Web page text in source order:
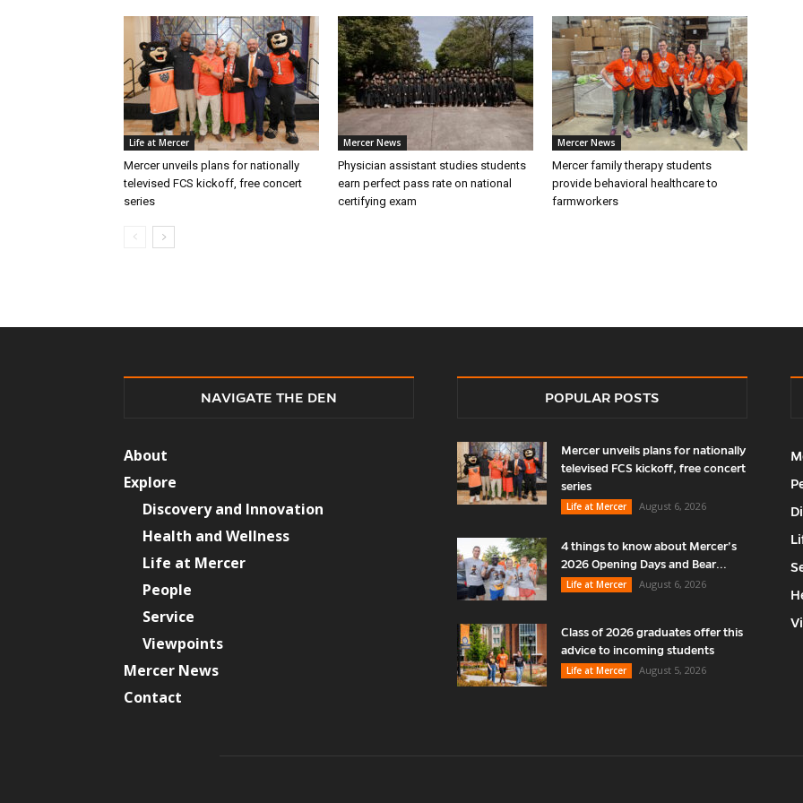
Life at Mercer
Mercer unveils plans for nationally
televised FCS kickoff, free concert
series
Mercer News
Physician assistant studies students
earn perfect pass rate on national
certifying exam
Mercer News
Mercer family therapy students
provide behavioral healthcare to
farmworkers
NAVIGATE THE DEN
About
Explore
Discovery and Innovation
Health and Wellness
Life at Mercer
People
Service
Viewpoints
Mercer News
Contact
POPULAR POSTS
Mercer unveils plans for nationally
televised FCS kickoff, free concert
series
Life at Mercer
August 6, 2026
4 things to know about Mercer’s
2026 Opening Days and Bear...
Life at Mercer
August 6, 2026
Class of 2026 graduates offer this
advice to incoming students
Life at Mercer
August 5, 2026